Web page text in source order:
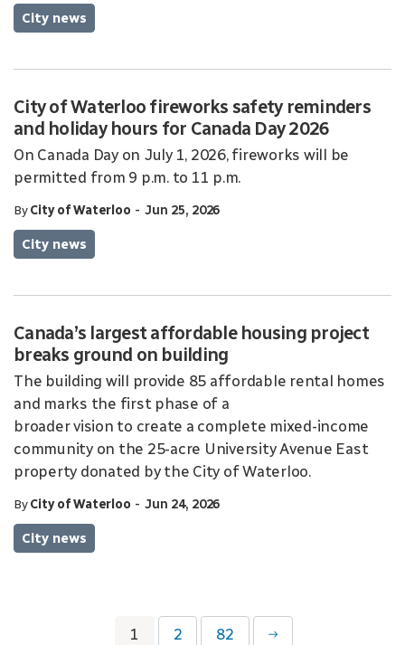
City news
City of Waterloo fireworks safety reminders
and holiday hours for Canada Day 2026
On Canada Day on July 1, 2026, fireworks will be
permitted from 9 p.m. to 11 p.m.
ByCity of Waterloo - Jun 25, 2026
City news
Canada’s largest affordable housing project
breaks ground on building
The building will provide 85 affordable rental homes
and marks the first phase of a
broader vision to create a complete mixed-income
community on the 25-acre University Avenue East
property donated by the City of Waterloo.
ByCity of Waterloo - Jun 24, 2026
City news
1 2 82